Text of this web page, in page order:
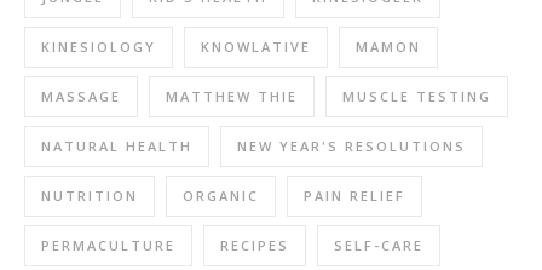
KINESIOLOGY KNOWLATIVE MAMON
MASSAGE MATTHEW THIE MUSCLE TESTING
NATURAL HEALTH NEW YEAR'S RESOLUTIONS
NUTRITION ORGANIC PAIN RELIEF
PERMACULTURE RECIPES SELF-CARE